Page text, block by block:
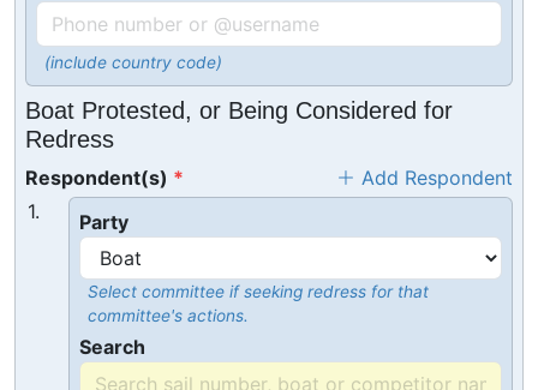
(include country code)
Boat Protested, or Being Considered for
Redress
Respondent(s)
Add Respondent
1.
Party
Select committee if seeking redress for that
committee's actions.
Search